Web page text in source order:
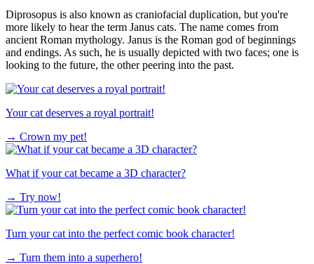
Diprosopus is also known as craniofacial duplication, but you're
more likely to hear the term Janus cats. The name comes from
ancient Roman mythology. Janus is the Roman god of beginnings
and endings. As such, he is usually depicted with two faces; one is
looking to the future, the other peering into the past.
Your cat deserves a royal portrait!
→ Crown my pet!
What if your cat became a 3D character?
→ Try now!
Turn your cat into the perfect comic book character!
→ Turn them into a superhero!